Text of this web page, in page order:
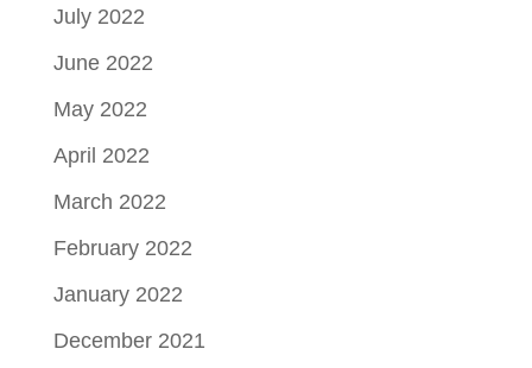
July 2022
June 2022
May 2022
April 2022
March 2022
February 2022
January 2022
December 2021